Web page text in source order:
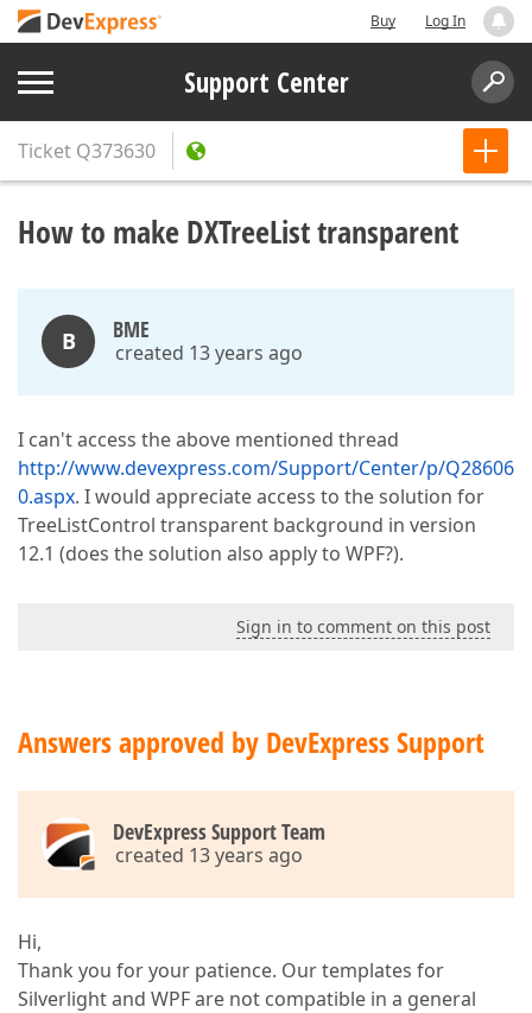
Buy Log In
Support Center
Ticket Q373630
How to make DXTreeList transparent
B BME
created 13 years ago
I can't access the above mentioned thread
http://www.devexpress.com/Support/Center/p/Q28606
0.aspx. I would appreciate access to the solution for
TreeListControl transparent background in version
12.1 (does the solution also apply to WPF?).
Sign in to comment on this post
Answers approved by DevExpress Support
DevExpress Support Team
created 13 years ago
Hi,
Thank you for your patience. Our templates for
Silverlight and WPF are not compatible in a general